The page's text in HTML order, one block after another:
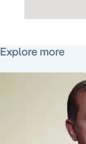
Explore more
March 1, 2016
June 2, 2016